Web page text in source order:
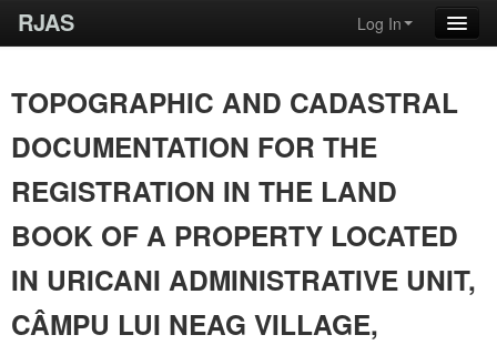
RJAS Log In
TOPOGRAPHIC AND CADASTRAL
DOCUMENTATION FOR THE
REGISTRATION IN THE LAND
BOOK OF A PROPERTY LOCATED
IN URICANI ADMINISTRATIVE UNIT,
CÂMPU LUI NEAG VILLAGE,